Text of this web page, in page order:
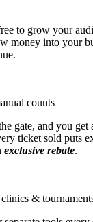
to grow your
money into your
counts
gate, and you get
ticket sold puts
exclusive rebate.
&